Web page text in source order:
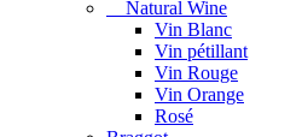
Natural Wine
Vin Blanc
Vin pétillant
Vin Rouge
Vin Orange
Rosé